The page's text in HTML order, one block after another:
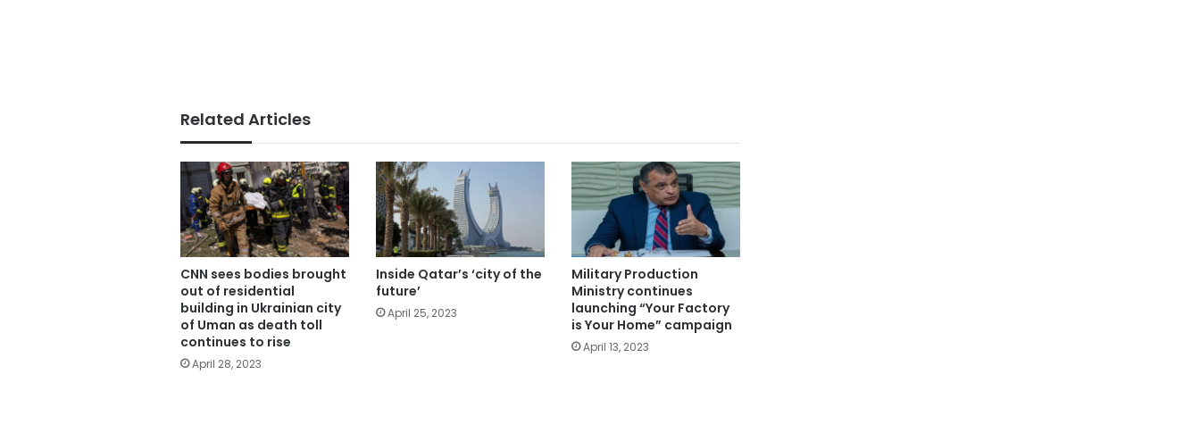
Related Articles
CNN sees bodies brought
out of residential
building in Ukrainian city
of Uman as death toll
continues to rise
April 28, 2023
Inside Qatar’s ‘city of the
future’
April 25, 2023
Military Production
Ministry continues
launching “Your Factory
is Your Home” campaign
April 13, 2023